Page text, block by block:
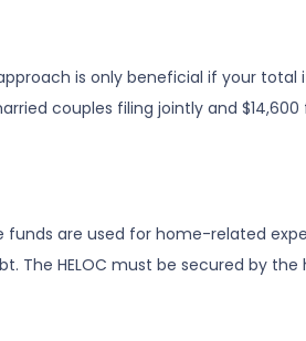
is only beneficial if your total
couples filing jointly and $14,600
are used for home-related
The HELOC must be secured by the